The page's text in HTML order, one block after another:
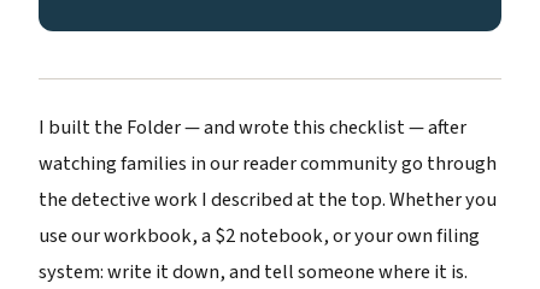
I built the Folder — and wrote this checklist — after
watching families in our reader community go through
the detective work I described at the top. Whether you
use our workbook, a $2 notebook, or your own filing
system: write it down, and tell someone where it is.